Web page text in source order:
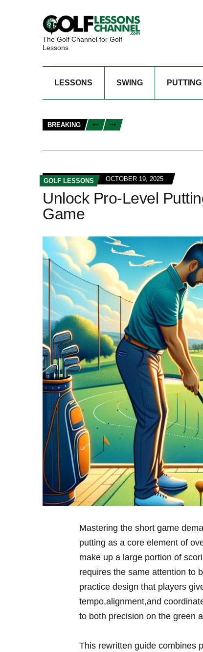
The Golf Channel for Golf
Lessons
LESSONS SWING PUTTING
BREAKING
GOLF LESSONS OCTOBER 19, 2025
Unlock Pro-Level
Game
Mastering the short game
putting as a core element of
make up a ‍large‌ portion of
requires the same attention to
‍practice design that players
tempo,alignment,and
to both precision on the ⁣green
This rewritten ⁢guide combines